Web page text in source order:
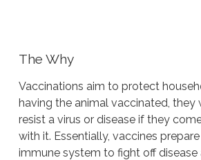
The Why
Vaccinations aim to protect
having the animal vaccinated, they
resist a virus or disease if they
with it. Essentially, vaccines prepare
immune system to fight off disease